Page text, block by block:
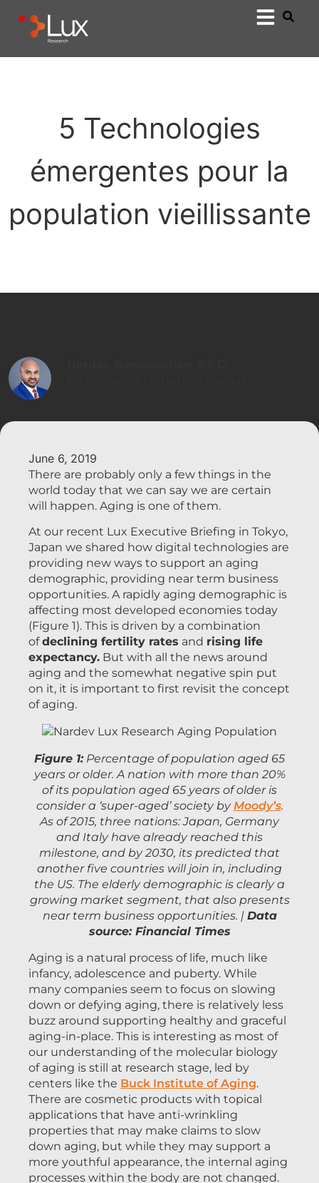
5 Technologies
émergentes pour la
population vieillissante
June 6, 2019
There are probably only a few things in the
world today that we can say we are certain
will happen. Aging is one of them.
At our recent Lux Executive Briefing in Tokyo,
Japan we shared how digital technologies are
providing new ways to support an aging
demographic, providing near term business
opportunities. A rapidly aging demographic is
affecting most developed economies today
(Figure 1). This is driven by a combination
ofdeclining fertility rates and rising life
expectancy. But with all the news around
aging and the somewhat negative spin put
on it, it is important to first revisit the concept
of aging.
Figure 1:Percentage of population aged 65
years or older. A nation with more than 20%
of its population aged 65 years of older is
consider a ‘super-aged’ society byMoody’s.
As of 2015, three nations: Japan, Germany
and Italy have already reached this
milestone, and by 2030, its predicted that
another five countries will join in, including
the US. The elderly demographic is clearly a
growing market segment, that also presents
near term business opportunities. | Data
source: Financial Times
Aging is a natural process of life, much like
infancy, adolescence and puberty. While
many companies seem to focus on slowing
down or defying aging, there is relatively less
buzz around supporting healthy and graceful
aging-in-place. This is interesting as most of
our understanding of the molecular biology
of aging is still at research stage, led by
centers like the Buck Institute of Aging.
There are cosmetic products with topical
applications that have anti-wrinkling
properties that may make claims to slow
down aging, but while they may support a
more youthful appearance, the internal aging
processes within the body are not changed.